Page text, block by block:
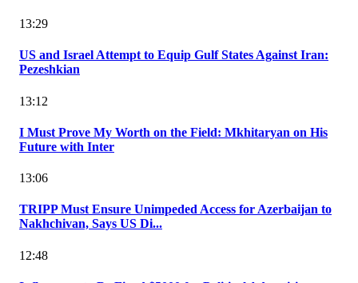
13:29
US and Israel Attempt to Equip Gulf States Against Iran:
Pezeshkian
13:12
I Must Prove My Worth on the Field: Mkhitaryan on His
Future with Inter
13:06
TRIPP Must Ensure Unimpeded Access for Azerbaijan to
Nakhchivan, Says US Di...
12:48